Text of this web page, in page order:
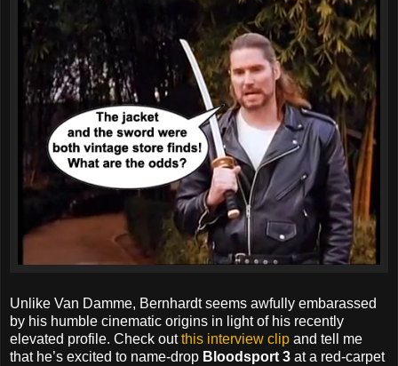
Unlike Van Damme, Bernhardt seems awfully embarassed
by his humble cinematic origins in light of his recently
elevated profile. Check outthis interview clip and tell me
that he’s excited to name-drop Bloodsport 3 at a red-carpet